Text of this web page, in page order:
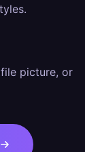
picture, or